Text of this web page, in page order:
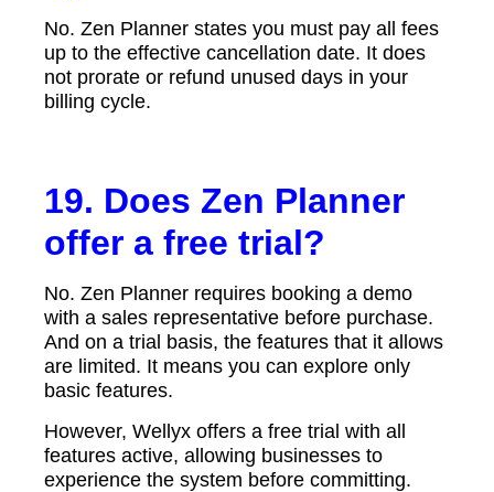
No. Zen Planner states you must pay all fees
up to the effective cancellation date. It does
not prorate or refund unused days in your
billing cycle.
19. Does Zen Planner
offer a free trial?
No. Zen Planner requires booking a demo
with a sales representative before purchase.
And on a trial basis, the features that it allows
are limited. It means you can explore only
basic features.
However, Wellyx offers a free trial with all
features active, allowing businesses to
experience the system before committing.